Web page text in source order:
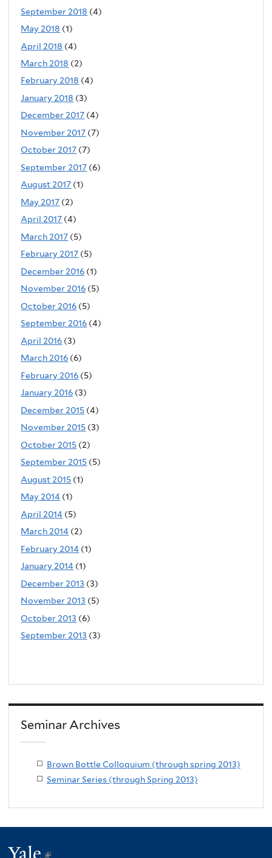
September 2018 (4)
May 2018 (1)
April 2018 (4)
March 2018 (2)
February 2018 (4)
January 2018 (3)
December 2017 (4)
November 2017 (7)
October 2017 (7)
September 2017 (6)
August 2017 (1)
May 2017 (2)
April 2017 (4)
March 2017 (5)
February 2017 (5)
December 2016 (1)
November 2016 (5)
October 2016 (5)
September 2016 (4)
April 2016 (3)
March 2016 (6)
February 2016 (5)
January 2016 (3)
December 2015 (4)
November 2015 (3)
October 2015 (2)
September 2015 (5)
August 2015 (1)
May 2014 (1)
April 2014 (5)
March 2014 (2)
February 2014 (1)
January 2014 (1)
December 2013 (3)
November 2013 (5)
October 2013 (6)
September 2013 (3)
Seminar Archives
Brown Bottle Colloquium (through spring 2013)
Seminar Series (through Spring 2013)